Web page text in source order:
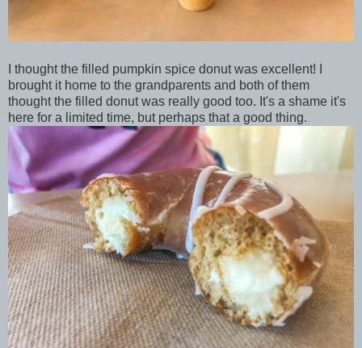
I thought the filled pumpkin spice donut was excellent! I
brought it home to the grandparents and both of them
thought the filled donut was really good too. It's a shame it's
here for a limited time, but perhaps that a good thing.